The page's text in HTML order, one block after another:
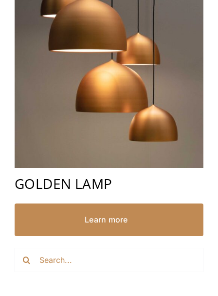
GOLDEN LAMP
Learn more